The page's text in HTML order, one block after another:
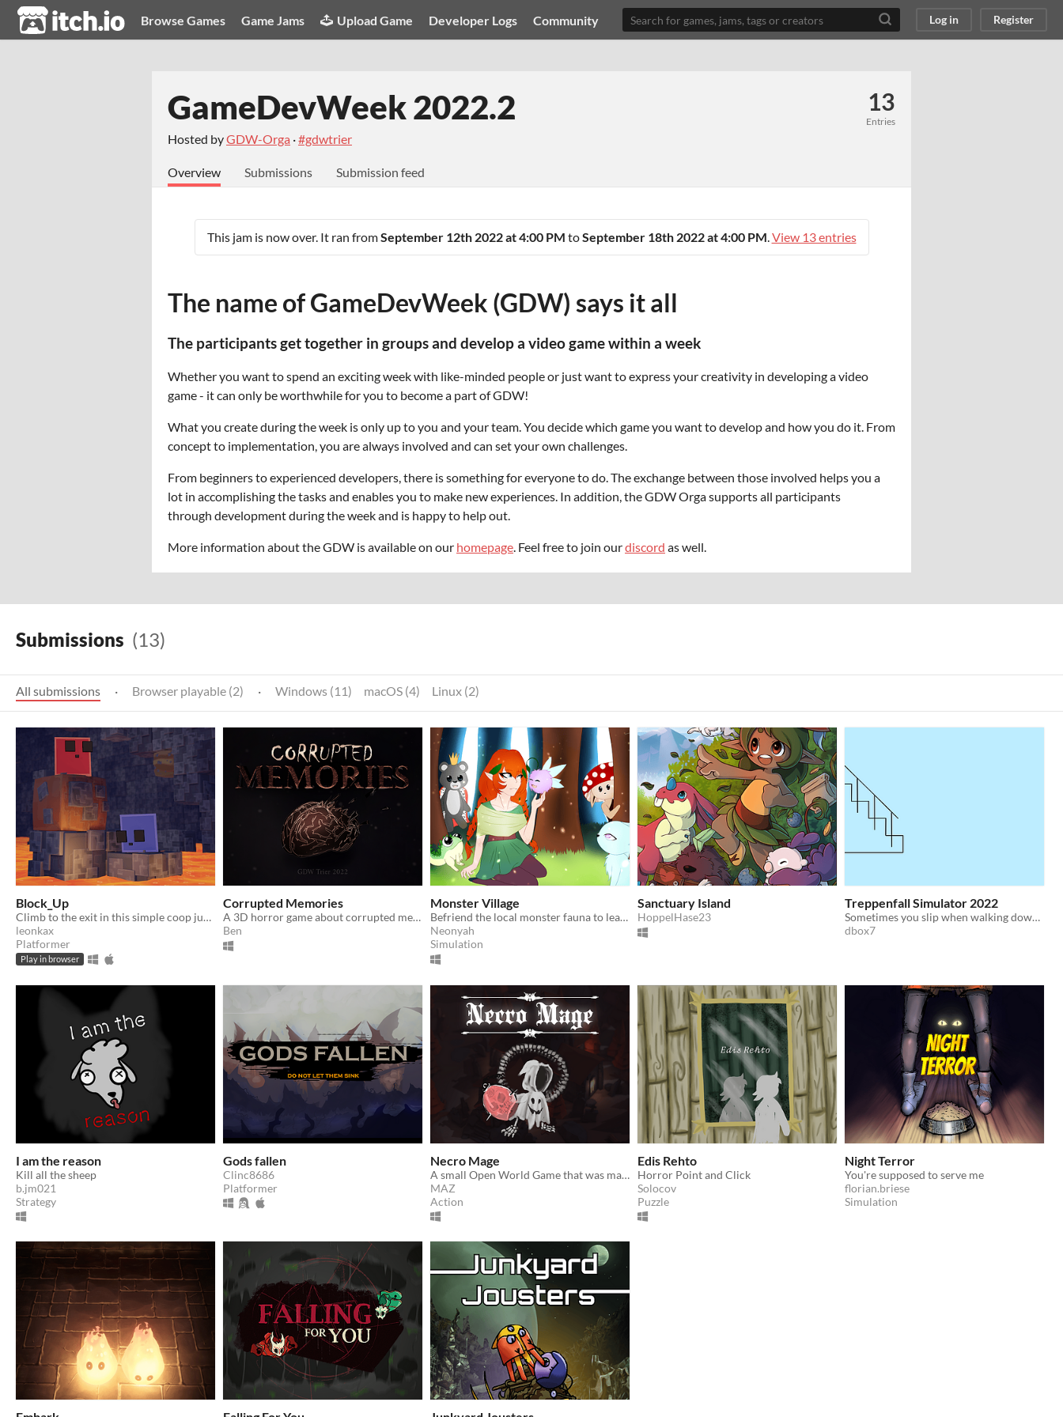
itch.io Browse Games Game Jams Upload Game Developer Logs Community Log in Register
GameDevWeek 2022.2
Hosted byGDW-Orga ·#gdwtrier
13
Entries
Overview Submissions Submission feed
This jam is now over. It ran fromSeptember 12th 2022 at 4:00 PM toSeptember 18th 2022 at 4:00 PM.View 13 entries
The name of GameDevWeek (GDW) says it all
The participants get together in groups and develop a video game within a week
Whether you want to spend an exciting week with like-minded people or just want to express your creativity in developing a video
game - it can only be worthwhile for you to become a part of GDW!
What you create during the week is only up to you and your team. You decide which game you want to develop and how you do it. From
concept to implementation, you are always involved and can set your own challenges.
From beginners to experienced developers, there is something for everyone to do. The exchange between those involved helps you a
lot in accomplishing the tasks and enables you to make new experiences. In addition, the GDW Orga supports all participants
through development during the week and is happy to help out.
More information about the GDW is available on our homepage. Feel free to join ourdiscord as well.
Submissions (13)
All submissions · Browser playable (2) · Windows (11) macOS (4) Linux (2)
Block_Up
Climb to the exit in this simple coop jump and run
leonkax
Platformer
Play in browser
Corrupted Memories
A 3D horror game about corrupted memories
Ben
Monster Village
Befriend the local monster fauna to learn more about them and unlock magic abilities!
Neonyah
Simulation
Sanctuary Island
HoppelHase23
Treppenfall Simulator 2022
Sometimes you slip when walking down the stairs. Disaster follows.
dbox7
I am the reason
Kill all the sheep
b.jm021
Strategy
Gods fallen
Clinc8686
Platformer
Necro Mage
A small Open World Game that was made in one week.
MAZ
Action
Edis Rehto
Horror Point and Click
Solocov
Puzzle
Night Terror
You're supposed to serve me
florian.briese
Simulation